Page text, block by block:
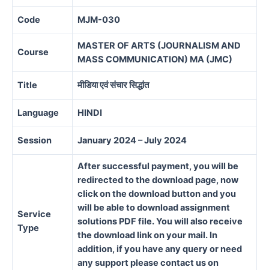
Code MJM-030
Course
MASTER OF ARTS (JOURNALISM AND
MASS COMMUNICATION) MA (JMC)
Title मीडिया एवं संचार सिद्धांत
Language HINDI
Session January 2024 – July 2024
Service
Type
After successful payment, you will be
redirected to the download page, now
click on the download button and you
will be able to download assignment
solutions PDF file. You will also receive
the download link on your mail. In
addition, if you have any query or need
any support please contact us on